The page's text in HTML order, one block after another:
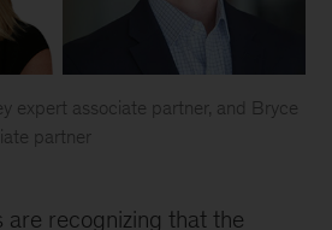
expert associate partner, and Bryce
partner
are recognizing that the